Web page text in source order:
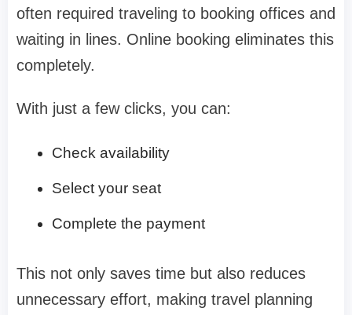
often required traveling to booking offices and
waiting in lines. Online booking eliminates this
completely.
With just a few clicks, you can:
Check availability
Select your seat
Complete the payment
This not only saves time but also reduces
unnecessary effort, making travel planning